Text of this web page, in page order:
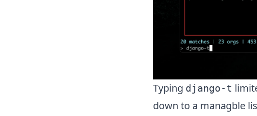
Typing django-t
down to a managble